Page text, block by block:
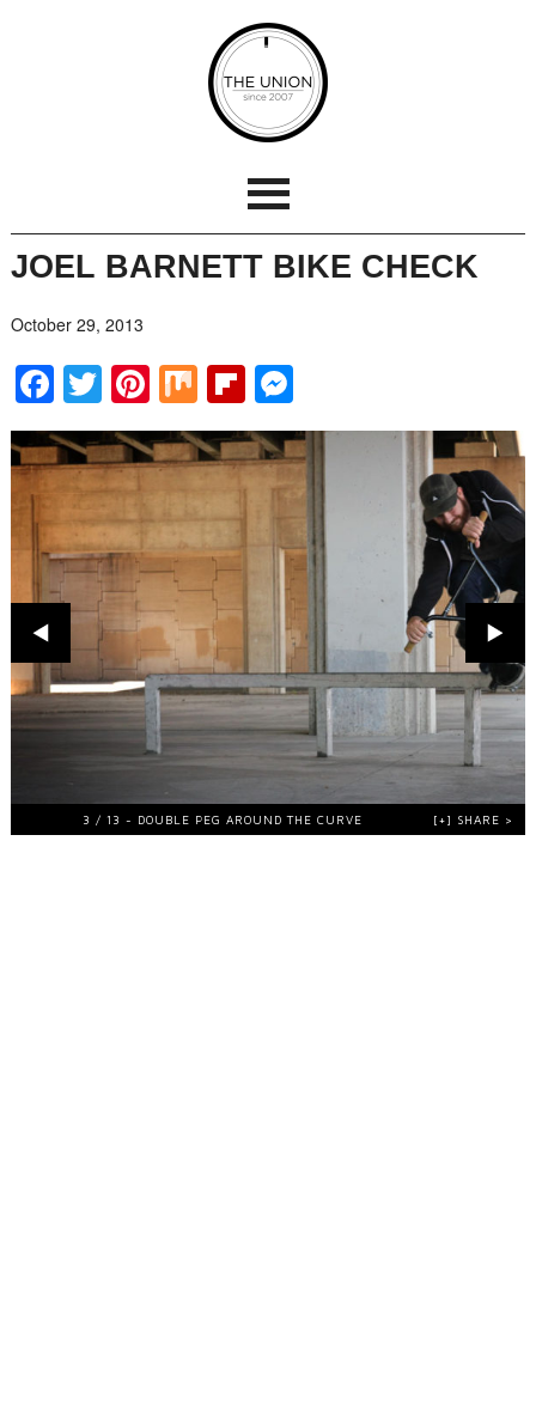
JOEL BARNETT BIKE CHECK
October 29, 2013
Facebook
Twitter
Pinterest
MixFlipboard
Messenger